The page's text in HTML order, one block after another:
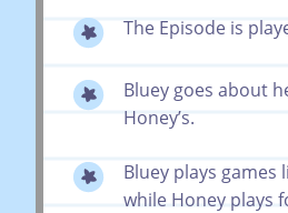
The Episode is
Bluey goes about
Honey’s.
Bluey plays games
while Honey plays